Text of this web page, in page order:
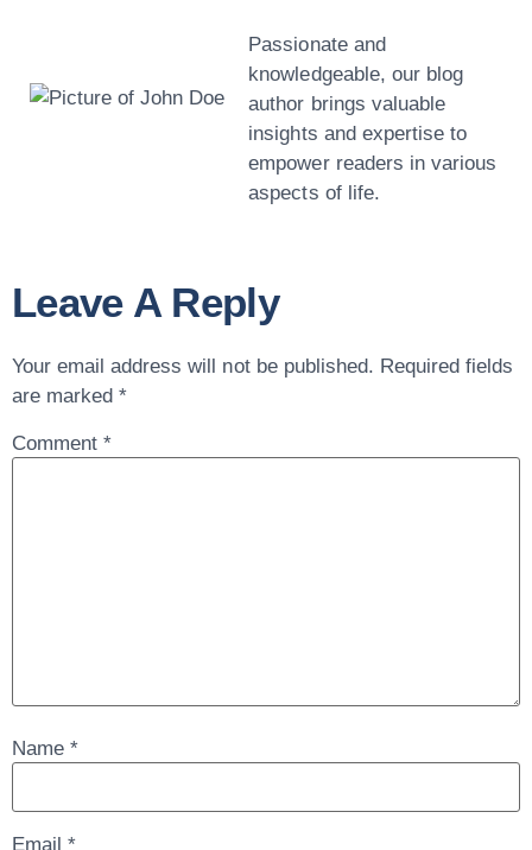
Passionate and
knowledgeable, our blog
author brings valuable
insights and expertise to
empower readers in various
aspects of life.
Leave A Reply
Your email address will not be published. Required fields
are marked*
Comment*
Name*
Email*